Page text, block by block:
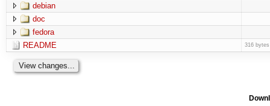
debian
doc
fedora
README
316 bytes